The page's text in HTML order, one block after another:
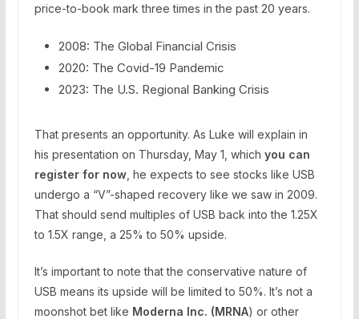
price-to-book mark three times in the past 20 years.
2008: The Global Financial Crisis
2020: The Covid-19 Pandemic
2023: The U.S. Regional Banking Crisis
That presents an opportunity. As Luke will explain in
his presentation on Thursday, May 1, which you can
register for now, he expects to see stocks like USB
undergo a “V”-shaped recovery like we saw in 2009.
That should send multiples of USB back into the 1.25X
to 1.5X range, a 25% to 50% upside.
It’s important to note that the conservative nature of
USB means its upside will be limited to 50%. It’s not a
moonshot bet like Moderna Inc. (MRNA) or other